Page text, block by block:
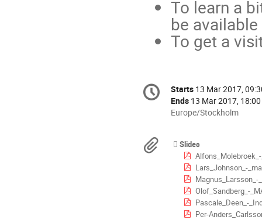
To learn a
be
To get a
Conference
information
Date/Time
Starts 13 Mar 2017,
Ends 13 Mar 2017, 18:00
All
in
Europe/Stockholm
Europe/Stockholm
Materials
Slides
Lars_Johnson_-
Olof_Sandberg_-
Pascale_Deen_-
Per-